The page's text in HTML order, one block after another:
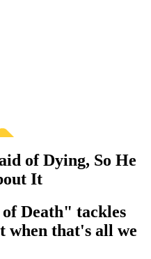
of Dying, So He
It
Death" tackles
when that's all we